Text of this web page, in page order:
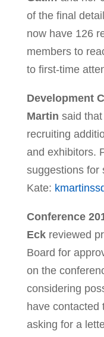
of the final
now have 126
members to
to first-time
Development
Martin said
recruiting
and exhibitors.
suggestions for
Kate:
Conference
Eckreviewed
Board for
on the
considering
have contacted
asking for a